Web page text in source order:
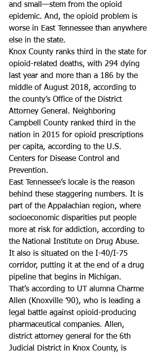
and small—stem from the opioid
epidemic. And, the opioid problem is
worse in East Tennessee than anywhere
else in the state.
Knox County ranks third in the state for
opioid-related deaths, with 294 dying
last year and more than a 186 by the
middle of August 2018, according to
the county’s Office of the District
Attorney General. Neighboring
Campbell County ranked third in the
nation in 2015 for opioid prescriptions
per capita, according to the U.S.
Centers for Disease Control and
Prevention.
East Tennessee’s locale is the reason
behind these staggering numbers. It is
part of the Appalachian region, where
socioeconomic disparities put people
more at risk for addiction, according to
the National Institute on Drug Abuse.
It also is situated on the I-40/I-75
corridor, putting it at the end of a drug
pipeline that begins in Michigan.
That’s according to UT alumna Charme
Allen (Knoxville ’90), who is leading a
legal battle against opioid-producing
pharmaceutical companies. Allen,
district attorney general for the 6th
Judicial District in Knox County, is